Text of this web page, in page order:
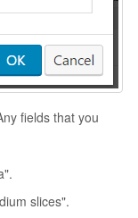
fields that you
slices".